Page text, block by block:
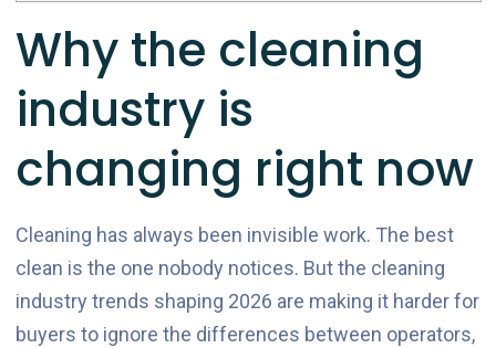
Why the cleaning
industry is
changing right now
Cleaning has always been invisible work. The best
clean is the one nobody notices. But the cleaning
industry trends shaping 2026 are making it harder for
buyers to ignore the differences between operators,